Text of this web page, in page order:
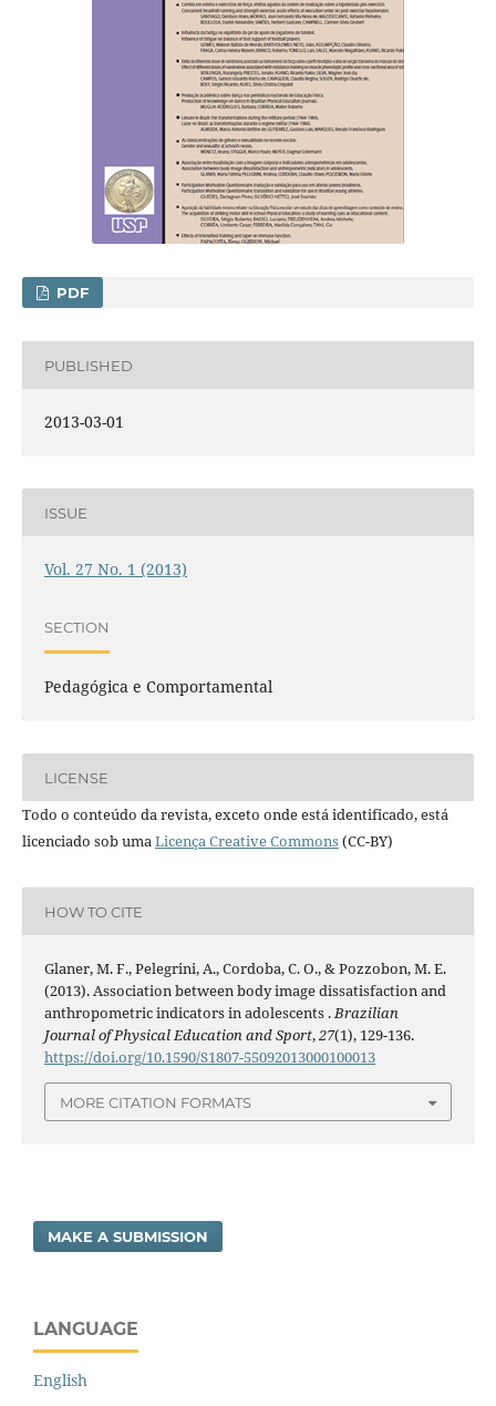
PDF
PUBLISHED
2013-03-01
ISSUE
Vol. 27 No. 1 (2013)
SECTION
Pedagógica e Comportamental
LICENSE
Todo o conteúdo da revista, exceto onde está identificado, está
licenciado sob umaLicença Creative Commons(CC-BY)
HOW TO CITE
Glaner, M. F., Pelegrini, A., Cordoba, C. O., & Pozzobon, M. E.
(2013). Association between body image dissatisfaction and
anthropometric indicators in adolescents .Brazilian
Journal of Physical Education and Sport,27(1), 129-136.
https://doi.org/10.1590/S1807-55092013000100013
MORE CITATION FORMATS
MAKE A SUBMISSION
LANGUAGE
English